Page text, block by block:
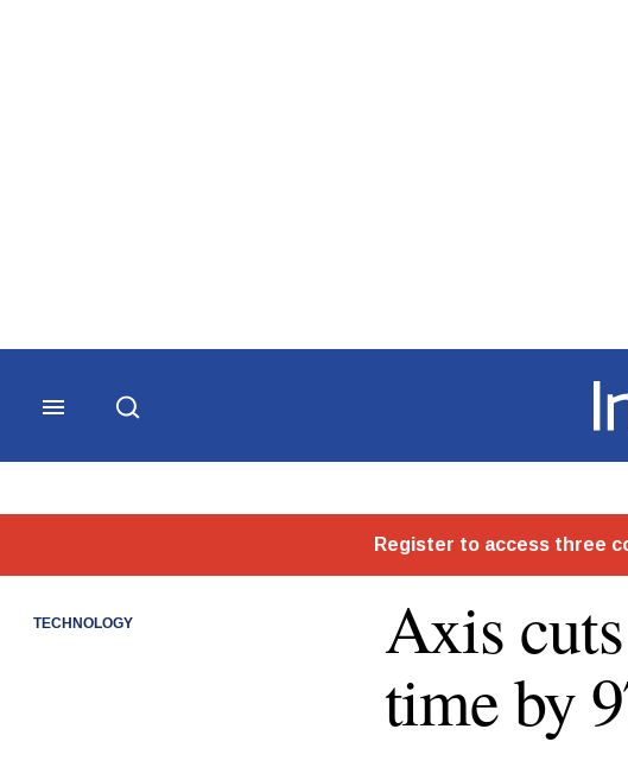
TECHNOLOGY
Axis
time by